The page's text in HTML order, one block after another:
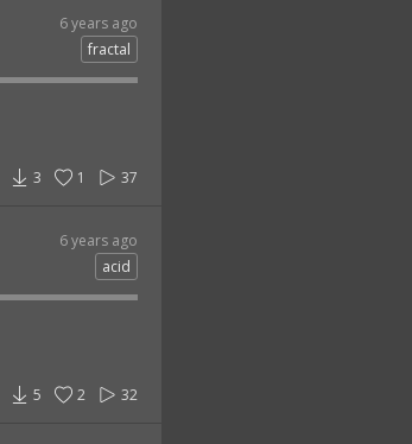
6 years ago
fractal
37
1
3
6 years ago
acid
32
2
5